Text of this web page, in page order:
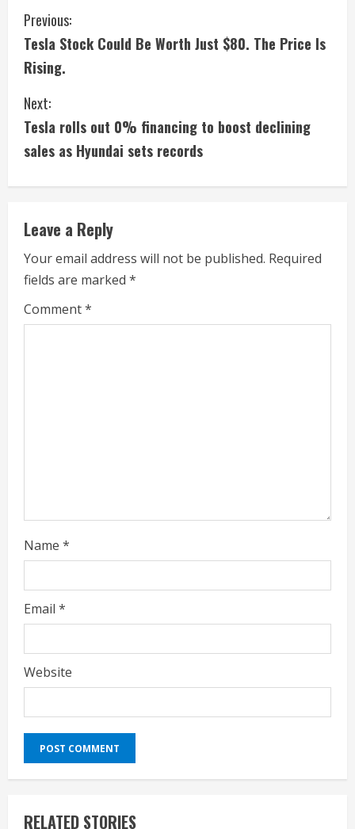
C
o
n
t
i
n
u
e
R
e
Previous:
Tesla Stock Could Be Worth Just $80. The Price Is
Rising.
Next:
Tesla rolls out 0% financing to boost declining
sales as Hyundai sets records
Leave a Reply
Your email address will not be published. Required
fields are marked *
Comment*
Name *
Email *
Website
RELATED STORIES